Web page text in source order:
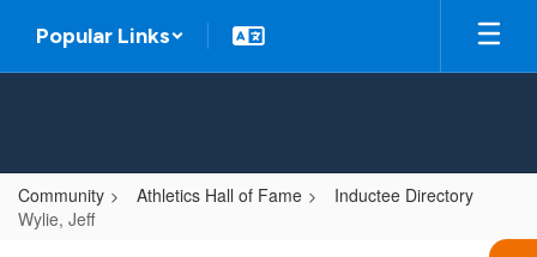
main
Popular Links
Community Athletics Hall of Fame
Inductee Directory
Wylie, Jeff